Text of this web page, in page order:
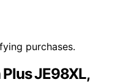
purchases.
JE98XL,